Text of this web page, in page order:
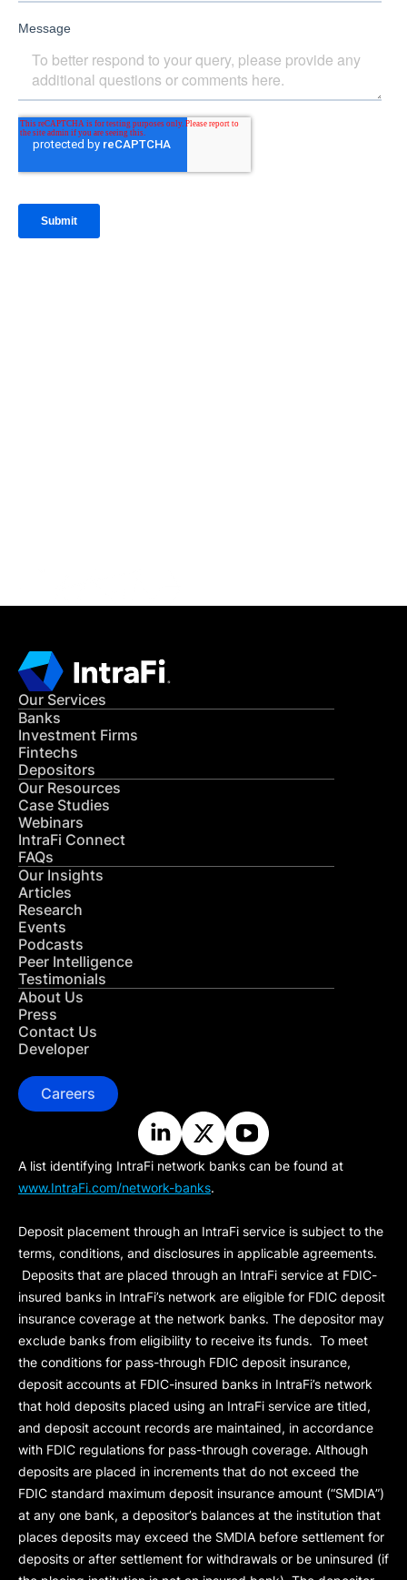
Our Services
Banks
Investment Firms
Fintechs
Depositors
Our Resources
Case Studies
Webinars
IntraFi Connect
FAQs
Our Insights
Articles
Research
Events
Podcasts
Peer Intelligence
Testimonials
About Us
Press
Contact Us
Developer
Careers
A list identifying IntraFi network banks can be found at
www.IntraFi.com/network-banks.
Deposit placement through an IntraFi service is subject to the
terms, conditions, and disclosures in applicable agreements.
Deposits that are placed through an IntraFi service at FDIC-
insured banks in IntraFi’s network are eligible for FDIC deposit
insurance coverage at the network banks. The depositor may
exclude banks from eligibility to receive its funds. To meet
the conditions for pass-through FDIC deposit insurance,
deposit accounts at FDIC-insured banks in IntraFi’s network
that hold deposits placed using an IntraFi service are titled,
and deposit account records are maintained, in accordance
with FDIC regulations for pass-through coverage. Although
deposits are placed in increments that do not exceed the
FDIC standard maximum deposit insurance amount (“SMDIA”)
at any one bank, a depositor’s balances at the institution that
places deposits may exceed the SMDIA before settlement for
deposits or after settlement for withdrawals or be uninsured (if